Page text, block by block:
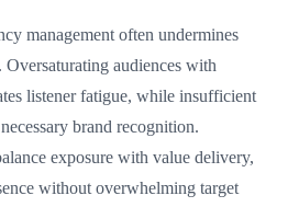
management often undermines
Oversaturating audiences with
listener fatigue, while insufficient
brand recognition.
exposure with value delivery,
without overwhelming target